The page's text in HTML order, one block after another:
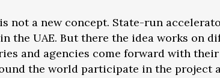
not a new concept. State-run
the UAE. But there the idea works on
and agencies come forward with
the world participate in the project